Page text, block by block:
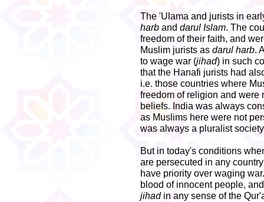
The 'Ulama and jurists in
harb and darul Islam. The
freedom of their faith, and
Muslim jurists as darul harb.
to wage war (jihad) in such
that the Hanafi jurists had
i.e. those countries where
freedom of religion and were
beliefs. India was always
as Muslims here were not
was always a pluralist
But in today's conditions
are persecuted in any
have priority over waging
blood of innocent people,
jihadin any sense of the